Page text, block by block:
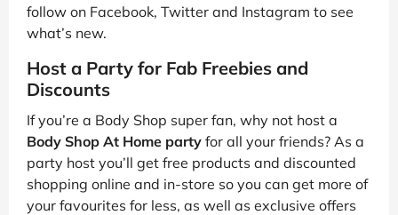
follow on Facebook, Twitter and Instagram to see
what’s new.
Host a Party for Fab Freebies and
Discounts
If you’re a Body Shop super fan, why not host a
Body Shop At Home party for all your friends? As a
party host you’ll get free products and discounted
shopping online and in-store so you can get more of
your favourites for less, as well as exclusive offers